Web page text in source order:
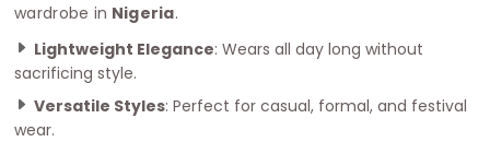
wardrobe in Nigeria.
Lightweight Elegance: Wears all day long without
sacrificing style.
Versatile Styles: Perfect for casual, formal, and festival
wear.